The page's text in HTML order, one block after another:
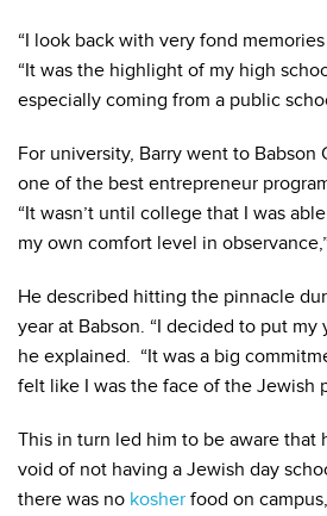
“I look back with very fond memories
“It was the highlight of my high
especially coming from a public
For university, Barry went to Babson
one of the best entrepreneur
“It wasn’t until college that I was
my own comfort level in
He described hitting the pinnacle
year at Babson. “I decided to put my
he explained. “It was a big
felt like I was the face of the Jewish
This in turn led him to be aware
void of not having a Jewish day
there was no kosher food on